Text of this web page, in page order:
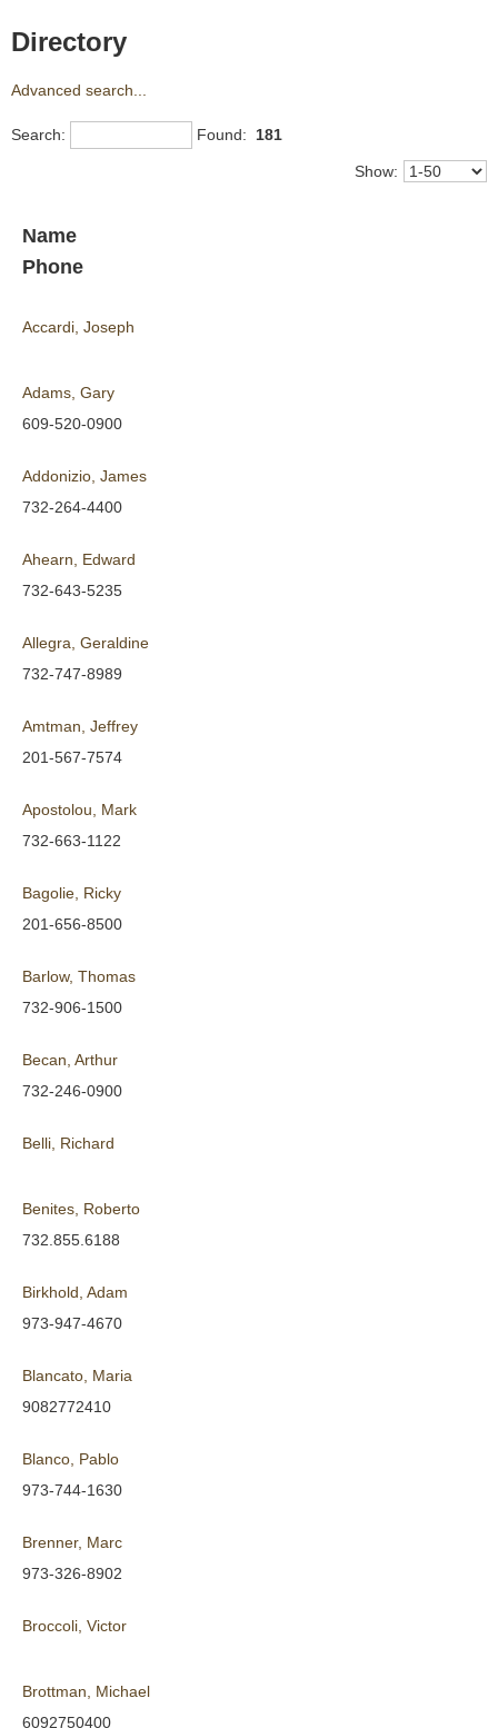
Directory
Advanced search...
Search: Found: 181
Show:
Name
Phone
Accardi, Joseph
Adams, Gary
609-520-0900
Addonizio, James
732-264-4400
Ahearn, Edward
732-643-5235
Allegra, Geraldine
732-747-8989
Amtman, Jeffrey
201-567-7574
Apostolou, Mark
732-663-1122
Bagolie, Ricky
201-656-8500
Barlow, Thomas
732-906-1500
Becan, Arthur
732-246-0900
Belli, Richard
Benites, Roberto
732.855.6188
Birkhold, Adam
973-947-4670
Blancato, Maria
9082772410
Blanco, Pablo
973-744-1630
Brenner, Marc
973-326-8902
Broccoli, Victor
Brottman, Michael
6092750400